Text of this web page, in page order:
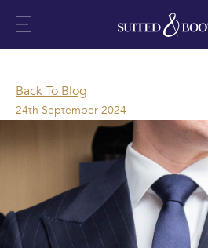
Back To Blog
24th September 2024